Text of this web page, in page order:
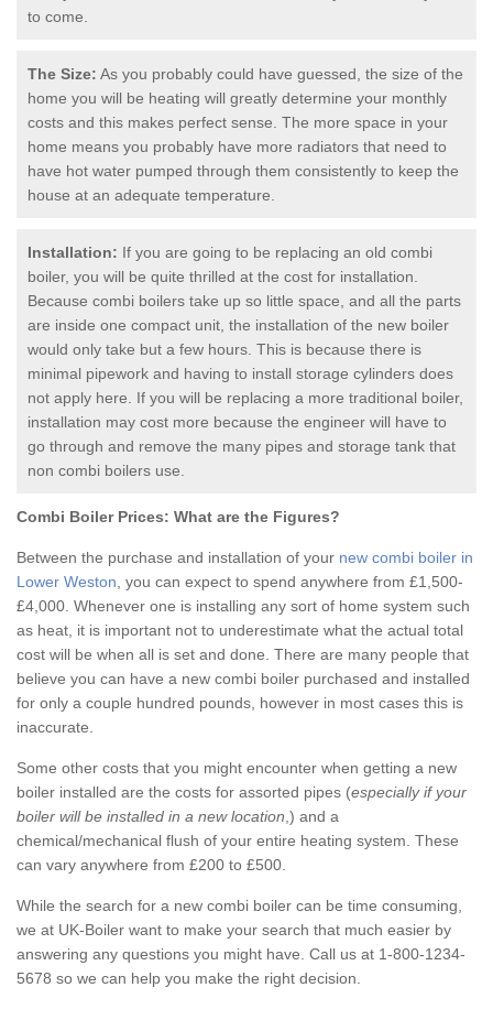
to come.
The Size: As you probably could have guessed, the size of the
home you will be heating will greatly determine your monthly
costs and this makes perfect sense. The more space in your
home means you probably have more radiators that need to
have hot water pumped through them consistently to keep the
house at an adequate temperature.
Installation: If you are going to be replacing an old combi
boiler, you will be quite thrilled at the cost for installation.
Because combi boilers take up so little space, and all the parts
are inside one compact unit, the installation of the new boiler
would only take but a few hours. This is because there is
minimal pipework and having to install storage cylinders does
not apply here. If you will be replacing a more traditional boiler,
installation may cost more because the engineer will have to
go through and remove the many pipes and storage tank that
non combi boilers use.
Combi Boiler Prices: What are the Figures?
Between the purchase and installation of your new combi boiler in
Lower Weston , you can expect to spend anywhere from £1,500-
£4,000. Whenever one is installing any sort of home system such
as heat, it is important not to underestimate what the actual total
cost will be when all is set and done. There are many people that
believe you can have a new combi boiler purchased and installed
for only a couple hundred pounds, however in most cases this is
inaccurate.
Some other costs that you might encounter when getting a new
boiler installed are the costs for assorted pipes (especially if your
boiler will be installed in a new location ,) and a
chemical/mechanical flush of your entire heating system. These
can vary anywhere from £200 to £500.
While the search for a new combi boiler can be time consuming,
we at UK-Boiler want to make your search that much easier by
answering any questions you might have. Call us at 1-800-1234-
5678 so we can help you make the right decision.